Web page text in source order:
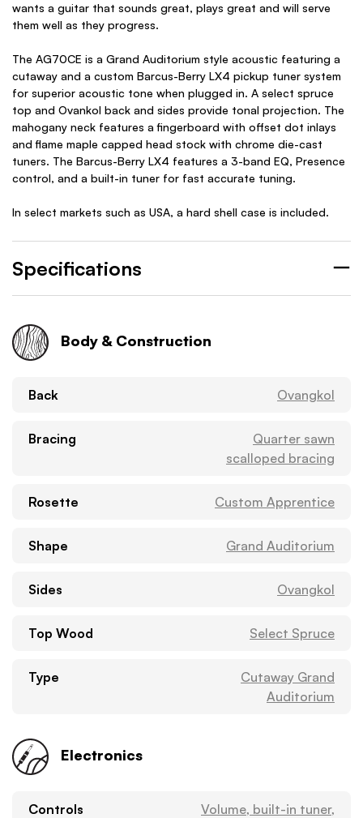
wants a guitar that sounds great, plays great and will serve
them well as they progress.
The AG70CE is a Grand Auditorium style acoustic featuring a
cutaway and a custom Barcus-Berry LX4 pickup tuner system
for superior acoustic tone when plugged in. A select spruce
top and Ovankol back and sides provide tonal projection. The
mahogany neck features a fingerboard with offset dot inlays
and flame maple capped head stock with chrome die-cast
tuners. The Barcus-Berry LX4 features a 3-band EQ, Presence
control, and a built-in tuner for fast accurate tuning.
In select markets such as USA, a hard shell case is included.
Specifications
Body & Construction
Back Ovangkol
Bracing
Quarter sawn
scalloped bracing
Rosette Custom Apprentice
Shape Grand Auditorium
Sides Ovangkol
Top Wood Select Spruce
Type
Cutaway Grand
Auditorium
Electronics
Controls
Volume, built-in tuner,